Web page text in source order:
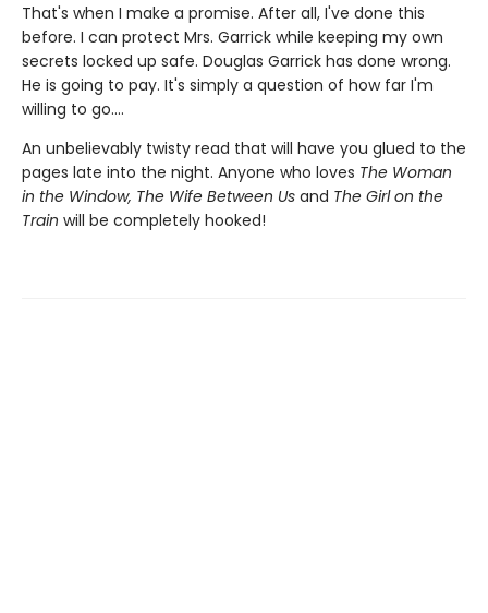
That's when I make a promise. After all, I've done this
before. I can protect Mrs. Garrick while keeping my own
secrets locked up safe. Douglas Garrick has done wrong.
He is going to pay. It's simply a question of how far I'm
willing to go....
An unbelievably twisty read that will have you glued to the
pages late into the night. Anyone who loves The Woman
in the Window, The Wife Between Us and The Girl on the
Train will be completely hooked!